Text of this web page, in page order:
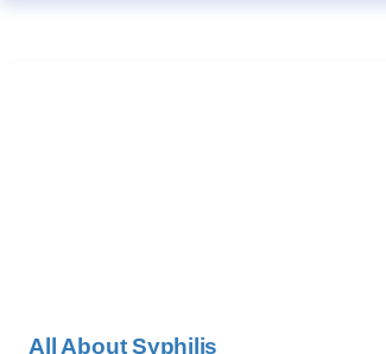
All About Syphilis